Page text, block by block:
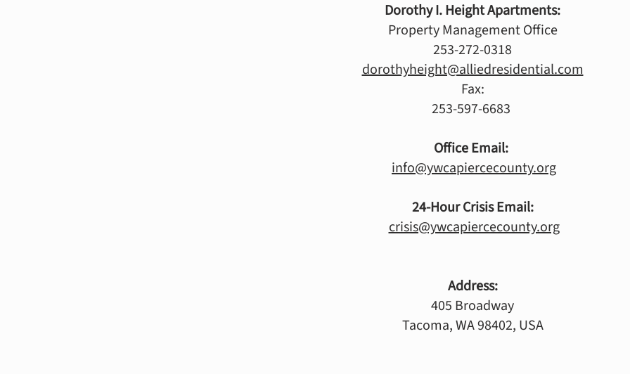
Dorothy I. Height Apartments:
Property Management Office
253-272-0318
dorothyheight@alliedresidential.com
Fax:
253-597-6683
Office Email:
info@ywcapiercecounty.org
24-Hour Crisis Email:
crisis@ywcapiercecounty.org
Address:
405 Broadway
Tacoma, WA 98402, USA